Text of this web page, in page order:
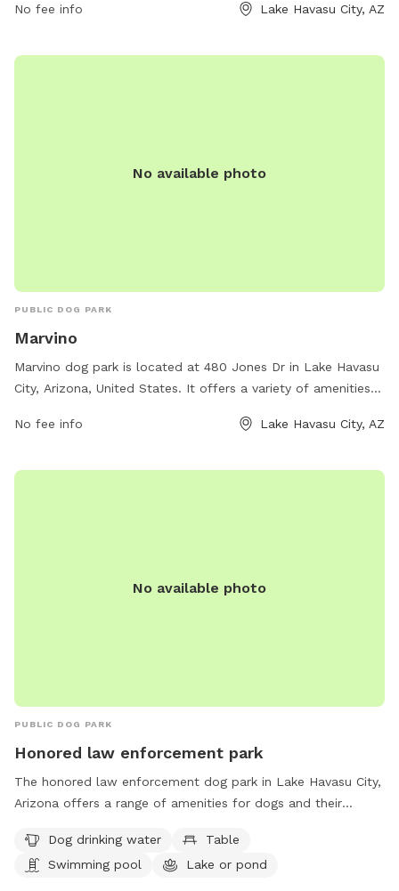
No fee info Lake Havasu City, AZ
No available photo
PUBLIC DOG PARK
Marvino
Marvino dog park is located at 480 Jones Dr in Lake Havasu
City, Arizona, United States. It offers a variety of amenities
equipment, walking trails, and water stations. Visitors can
No fee info Lake Havasu City, AZ
No available photo
PUBLIC DOG PARK
Honored law enforcement park
The honored law enforcement dog park in Lake Havasu City,
Arizona offers a range of amenities for dogs and their
drinking water for dogs, tables for picnicking, a swimming
pool for dogs to cool off in, and access to a nearby lake or
Dog drinking water
Table
Swimming pool
Lake or pond